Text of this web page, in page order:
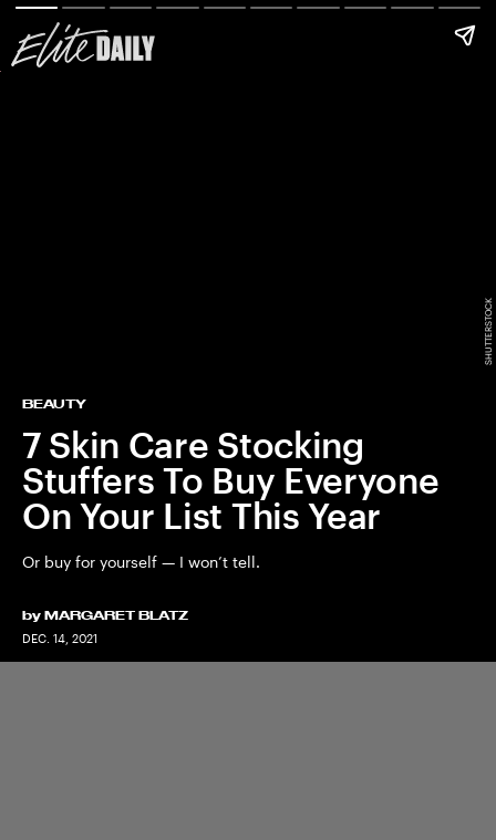
BEAUTY
7 Skin Care Stocking
Stuffers To Buy Everyone
On Your List This Year
Or buy for yourself — I won’t tell.
by MARGARET BLATZ
DEC. 14, 2021
SHUTTERSTOCK